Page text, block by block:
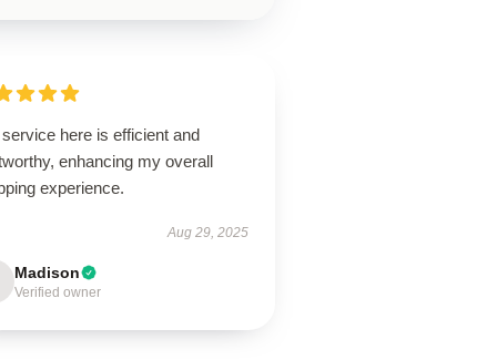
here is efficient and
enhancing my overall
experience.
Aug 29, 2025
Madison
Verified owner